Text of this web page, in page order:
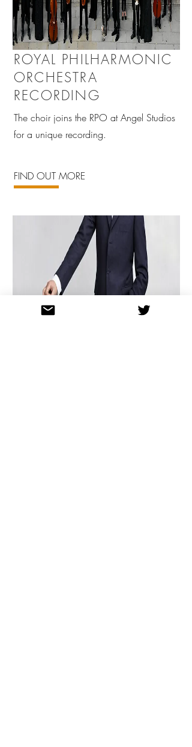
ROYAL PHILHARMONIC
ORCHESTRA
RECORDING
The choir joins the RPO at Angel Studios
for a unique recording.
FIND OUT MORE